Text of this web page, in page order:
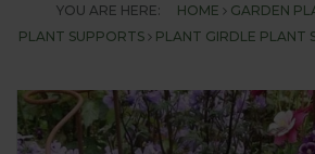
YOU ARE HERE: HOME
GARDEN
PLANT SUPPORTS
PLANT GIRDLE PLANT